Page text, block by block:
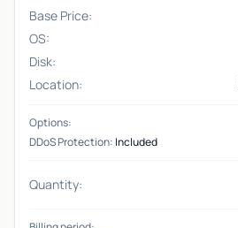
Base Price:
OS:
Disk:
Location:
Options:
DDoS Protection: Included
Quantity: